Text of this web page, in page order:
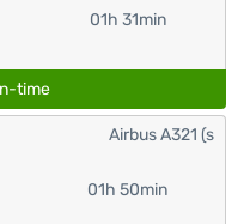
01h 31min
time
01h 50min
Airbus A321 (s